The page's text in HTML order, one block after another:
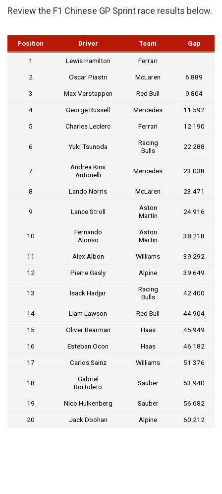
Review the F1 Chinese GP Sprint race results below.
Position Driver Team Gap
1 Lewis Hamilton Ferrari
2 Oscar Piastri McLaren 6.889
3 Max Verstappen Red Bull 9.804
4 George Russell Mercedes 11.592
5 Charles Leclerc Ferrari 12.190
6 Yuki Tsunoda
Racing
Bulls
22.288
7
Andrea Kimi
Antonelli
Mercedes 23.038
8 Lando Norris McLaren 23.471
9 Lance Stroll
Aston
Martin
24.916
10
Fernando
Alonso
Aston
Martin
38.218
11 Alex Albon Williams 39.292
12 Pierre Gasly Alpine 39.649
13 Isack Hadjar
Racing
Bulls
42.400
14 Liam Lawson Red Bull 44.904
15 Oliver Bearman Haas 45.949
16 Esteban Ocon Haas 46.182
17 Carlos Sainz Williams 51.376
18
Gabriel
Bortoleto
Sauber 53.940
19 Nico Hulkenberg Sauber 56.682
20 Jack Doohan Alpine 60.212